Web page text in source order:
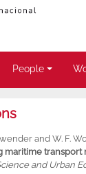
People
and W. F.
maritime transport
and Urban